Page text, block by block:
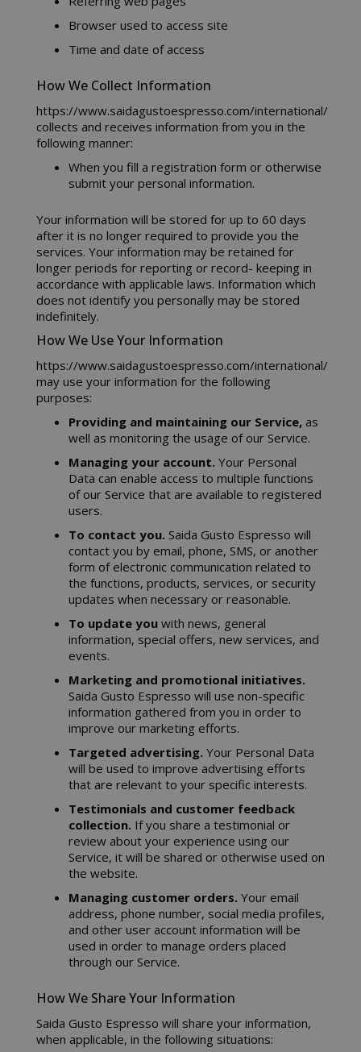
Browser used to access site
Time and date of access
How We Collect Information
https://www.saidagustoespresso.com/international/
collects and receives information from you in the
following manner:
When you fill a registration form or otherwise
submit your personal information.
Your information will be stored for up to 60 days
after it is no longer required to provide you the
services. Your information may be retained for
longer periods for reporting or record- keeping in
accordance with applicable laws. Information which
does not identify you personally may be stored
indefinitely.
How We Use Your Information
https://www.saidagustoespresso.com/international/
may use your information for the following
purposes:
Providing and maintaining our Service, as
well as monitoring the usage of our Service.
Managing your account. Your Personal
Data can enable access to multiple functions
of our Service that are available to registered
users.
To contact you. Saida Gusto Espresso will
contact you by email, phone, SMS, or another
form of electronic communication related to
the functions, products, services, or security
updates when necessary or reasonable.
To update you with news, general
information, special offers, new services, and
events.
Marketing and promotional initiatives.
Saida Gusto Espresso will use non-specific
information gathered from you in order to
improve our marketing efforts.
Targeted advertising. Your Personal Data
will be used to improve advertising efforts
that are relevant to your specific interests.
Testimonials and customer feedback
collection. If you share a testimonial or
review about your experience using our
Service, it will be shared or otherwise used on
the website.
Managing customer orders. Your email
address, phone number, social media profiles,
and other user account information will be
used in order to manage orders placed
through our Service.
How We Share Your Information
Saida Gusto Espresso will share your information,
when applicable, in the following situations: